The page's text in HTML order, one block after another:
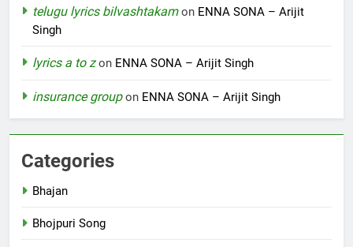
telugu lyrics bilvashtakamon ENNA SONA – Arijit
Singh
lyrics a to zon ENNA SONA – Arijit Singh
insurance groupon ENNA SONA – Arijit Singh
Categories
Bhajan
Bhojpuri Song